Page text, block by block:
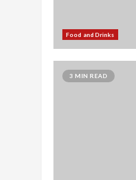
Food and Drinks
3 MIN READ